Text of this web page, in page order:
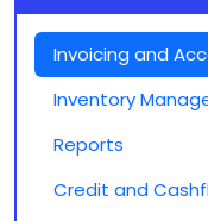
Invoicing and
Inventory
Reports
Credit and